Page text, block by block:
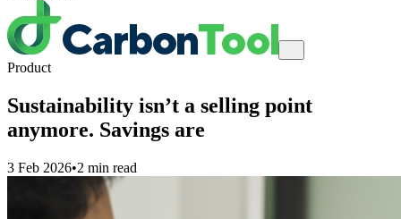
Product
Sustainability isn’t a selling point
anymore. Savings are
3 Feb 2026•2 min read